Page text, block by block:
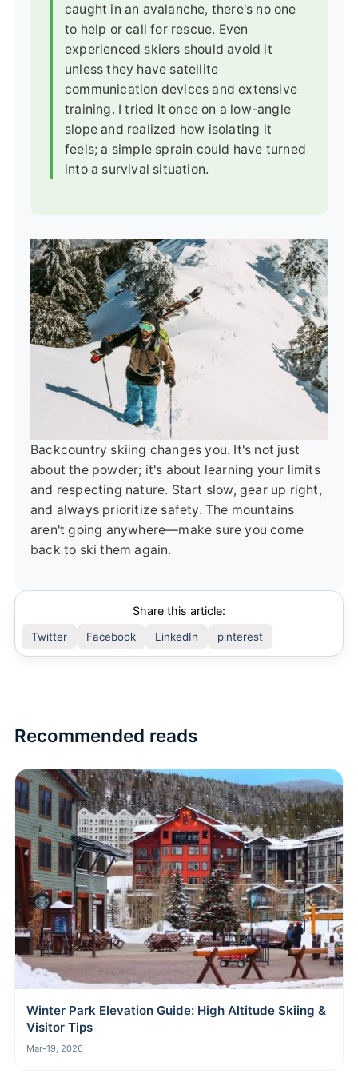
caught in an avalanche, there's no one
to help or call for rescue. Even
experienced skiers should avoid it
unless they have satellite
communication devices and extensive
training. I tried it once on a low-angle
slope and realized how isolating it
feels; a simple sprain could have turned
into a survival situation.
Backcountry skiing changes you. It's not just
about the powder; it's about learning your limits
and respecting nature. Start slow, gear up right,
and always prioritize safety. The mountains
aren't going anywhere—make sure you come
back to ski them again.
Share this article:
Twitter Facebook LinkedIn pinterest
Recommended reads
Winter Park Elevation Guide: High Altitude Skiing &
Visitor Tips
Mar-19, 2026